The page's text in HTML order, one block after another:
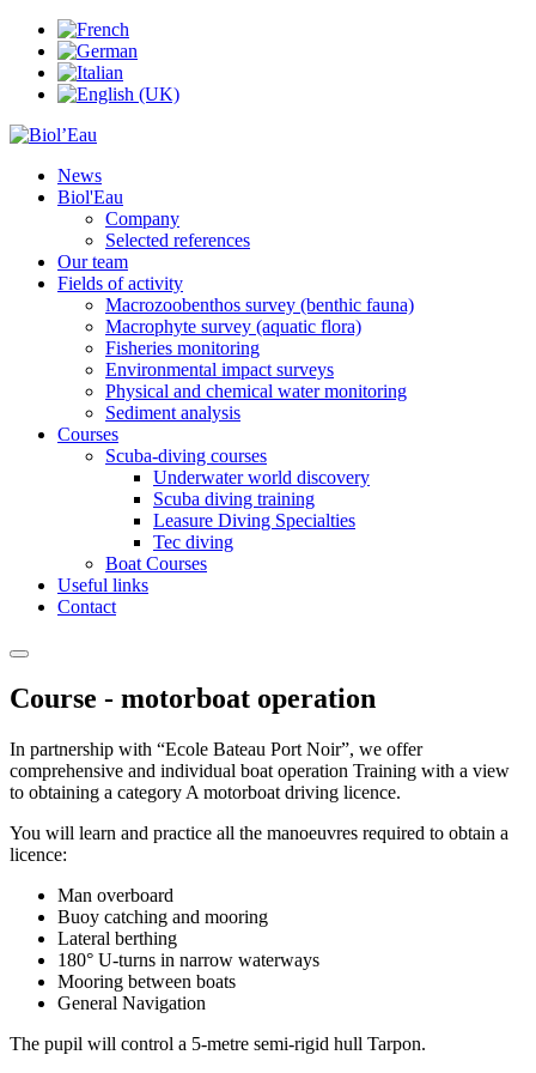
News
Biol'Eau
Company
Selected references
Our team
Fields of activity
Macrozoobenthos survey (benthic fauna)
Macrophyte survey (aquatic flora)
Fisheries monitoring
Environmental impact surveys
Physical and chemical water monitoring
Sediment analysis
Courses
Scuba-diving courses
Underwater world discovery
Scuba diving training
Leasure Diving Specialties
Tec diving
Boat Courses
Useful links
Contact
Course - motorboat operation
In partnership with “Ecole Bateau Port Noir”, we offer
comprehensive and individual boat operation Training with a view
to obtaining a category A motorboat driving licence.
You will learn and practice all the manoeuvres required to obtain a
licence:
Man overboard
Buoy catching and mooring
Lateral berthing
180° U-turns in narrow waterways
Mooring between boats
General Navigation
The pupil will control a 5-metre semi-rigid hull Tarpon.